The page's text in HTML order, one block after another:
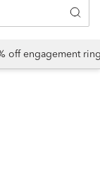
off engagement